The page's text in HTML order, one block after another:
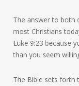
The answer to both
most Christians
Luke 9:23 because
than you seem
The Bible sets forth